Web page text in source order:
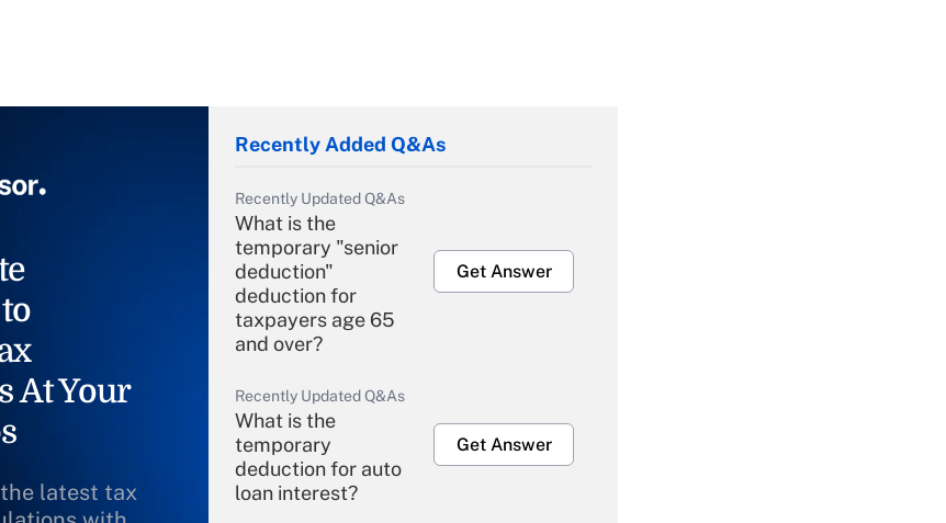
At Your
latest tax
Recently Added Q&As
Recently Updated Q&As
What is the
temporary "senior
deduction"
deduction for
taxpayers age 65
and over?
Get Answer
Recently Updated Q&As
What is the
temporary
deduction for auto
loan interest?
Get Answer